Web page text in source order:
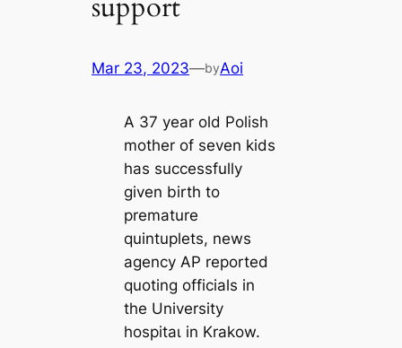
Mar 23, 2023—byAoi
A 37 year old Polish
mother of seven kids
has successfully
given birth to
premature
quintuplets, news
agency AP reported
quoting officials in
the University
һoѕріtаɩ in Krakow.